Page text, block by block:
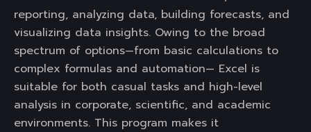
reporting, analyzing data, building forecasts, and
visualizing data insights. Owing to the broad
spectrum of options—from basic calculations to
complex formulas and automation— Excel is
suitable for both casual tasks and high-level
analysis in corporate, scientific, and academic
environments. This program makes it